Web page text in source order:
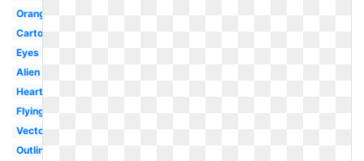
Orange
Cartoon
Eyes
Alien
Heart
Flying
Vector
Outline